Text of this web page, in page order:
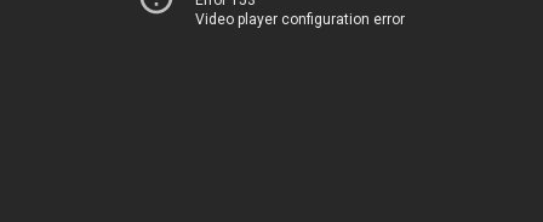
Video player configuration error